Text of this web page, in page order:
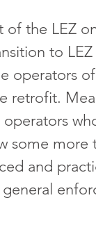
the LEZ
to
operators
retrofit.
some more
and